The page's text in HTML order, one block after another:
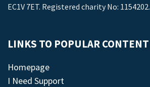
EC1V 7ET. Registered charity No: 1154202.
LINKS TO POPULAR CONTENT
Homepage
I Need Support